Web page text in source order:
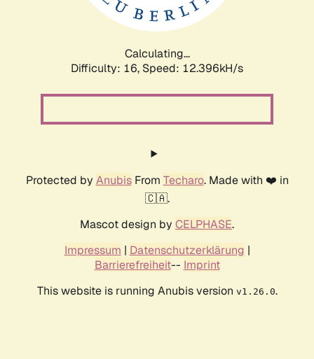
Calculating...
Difficulty: 16, Speed: 12.396kH/s
Protected by AnubisFrom Techaro. Made with ❤️ in
🇨🇦.
Mascot design by CELPHASE.
Impressum | Datenschutzerklärung |
Barrierefreiheit-- Imprint
This website is running Anubis version v1.26.0.